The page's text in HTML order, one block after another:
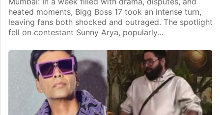
Bigg Boss 17: Fans demand removal of THIS
contestant immediately
Mumbai: In a week filled with drama, disputes, and
heated moments, Bigg Boss 17 took an intense turn,
leaving fans both shocked and outraged. The spotlight